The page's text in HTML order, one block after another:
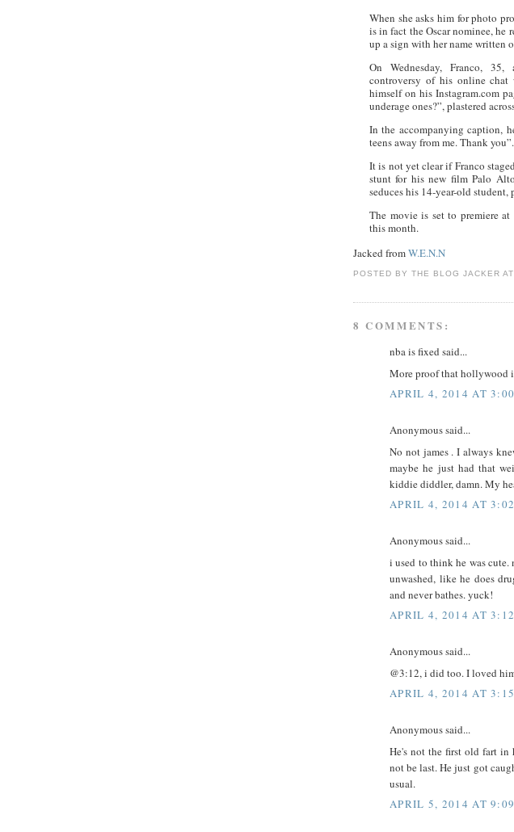
When she asks him for photo
is in fact the Oscar nominee, he
up a sign with her name written
On Wednesday, Franco,
controversy of his online
himself on his Instagram.com
underage ones?”, plastered
In the accompanying caption,
teens away from me. Thank
It is not yet clear if Franco
stunt for his new film Palo
seduces his 14-year-old
The movie is set to premiere
this month.
Jacked fromW.E.N.N
POSTED BYTHE BLOG JACKER
8 COMMENTS:
nba is fixed said...
More proof that hollywood
APRIL 4, 2014 AT
Anonymous said...
No not james . I always
maybe he just had that
kiddie diddler, damn. My
APRIL 4, 2014 AT
Anonymous said...
i used to think he was
unwashed, like he does
and never bathes. yuck!
APRIL 4, 2014 AT
Anonymous said...
@3:12, i did too. I loved
APRIL 4, 2014 AT
Anonymous said...
He's not the first old fart
not be last. He just got
usual.
APRIL 5, 2014 AT